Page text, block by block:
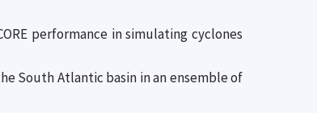
performance in simulating cyclones
South Atlantic basin in an ensemble of